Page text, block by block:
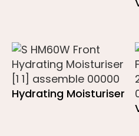
Hydrating Moisturiser